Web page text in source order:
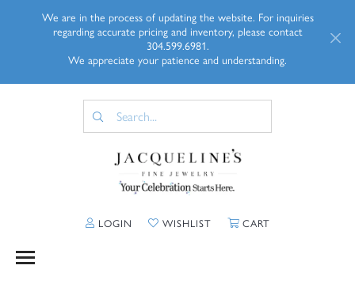
We are in the process of updating the website. For inquiries
regarding accurate pricing and inventory, please contact
304.599.6981.
We appreciate your patience and understanding.
LOGIN TOGGLE MY ACCOUNT MENU
WISHLISTTOGGLE MY WISHLIST
CARTTOGGLE